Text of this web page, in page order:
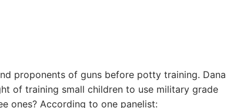
proponents of guns before potty training. Dana
of training small children to use military grade
ones? According to one panelist: